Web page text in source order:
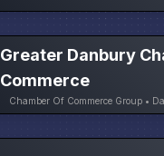
Greater Danbury
Commerce
Chamber Of Commerce Group •